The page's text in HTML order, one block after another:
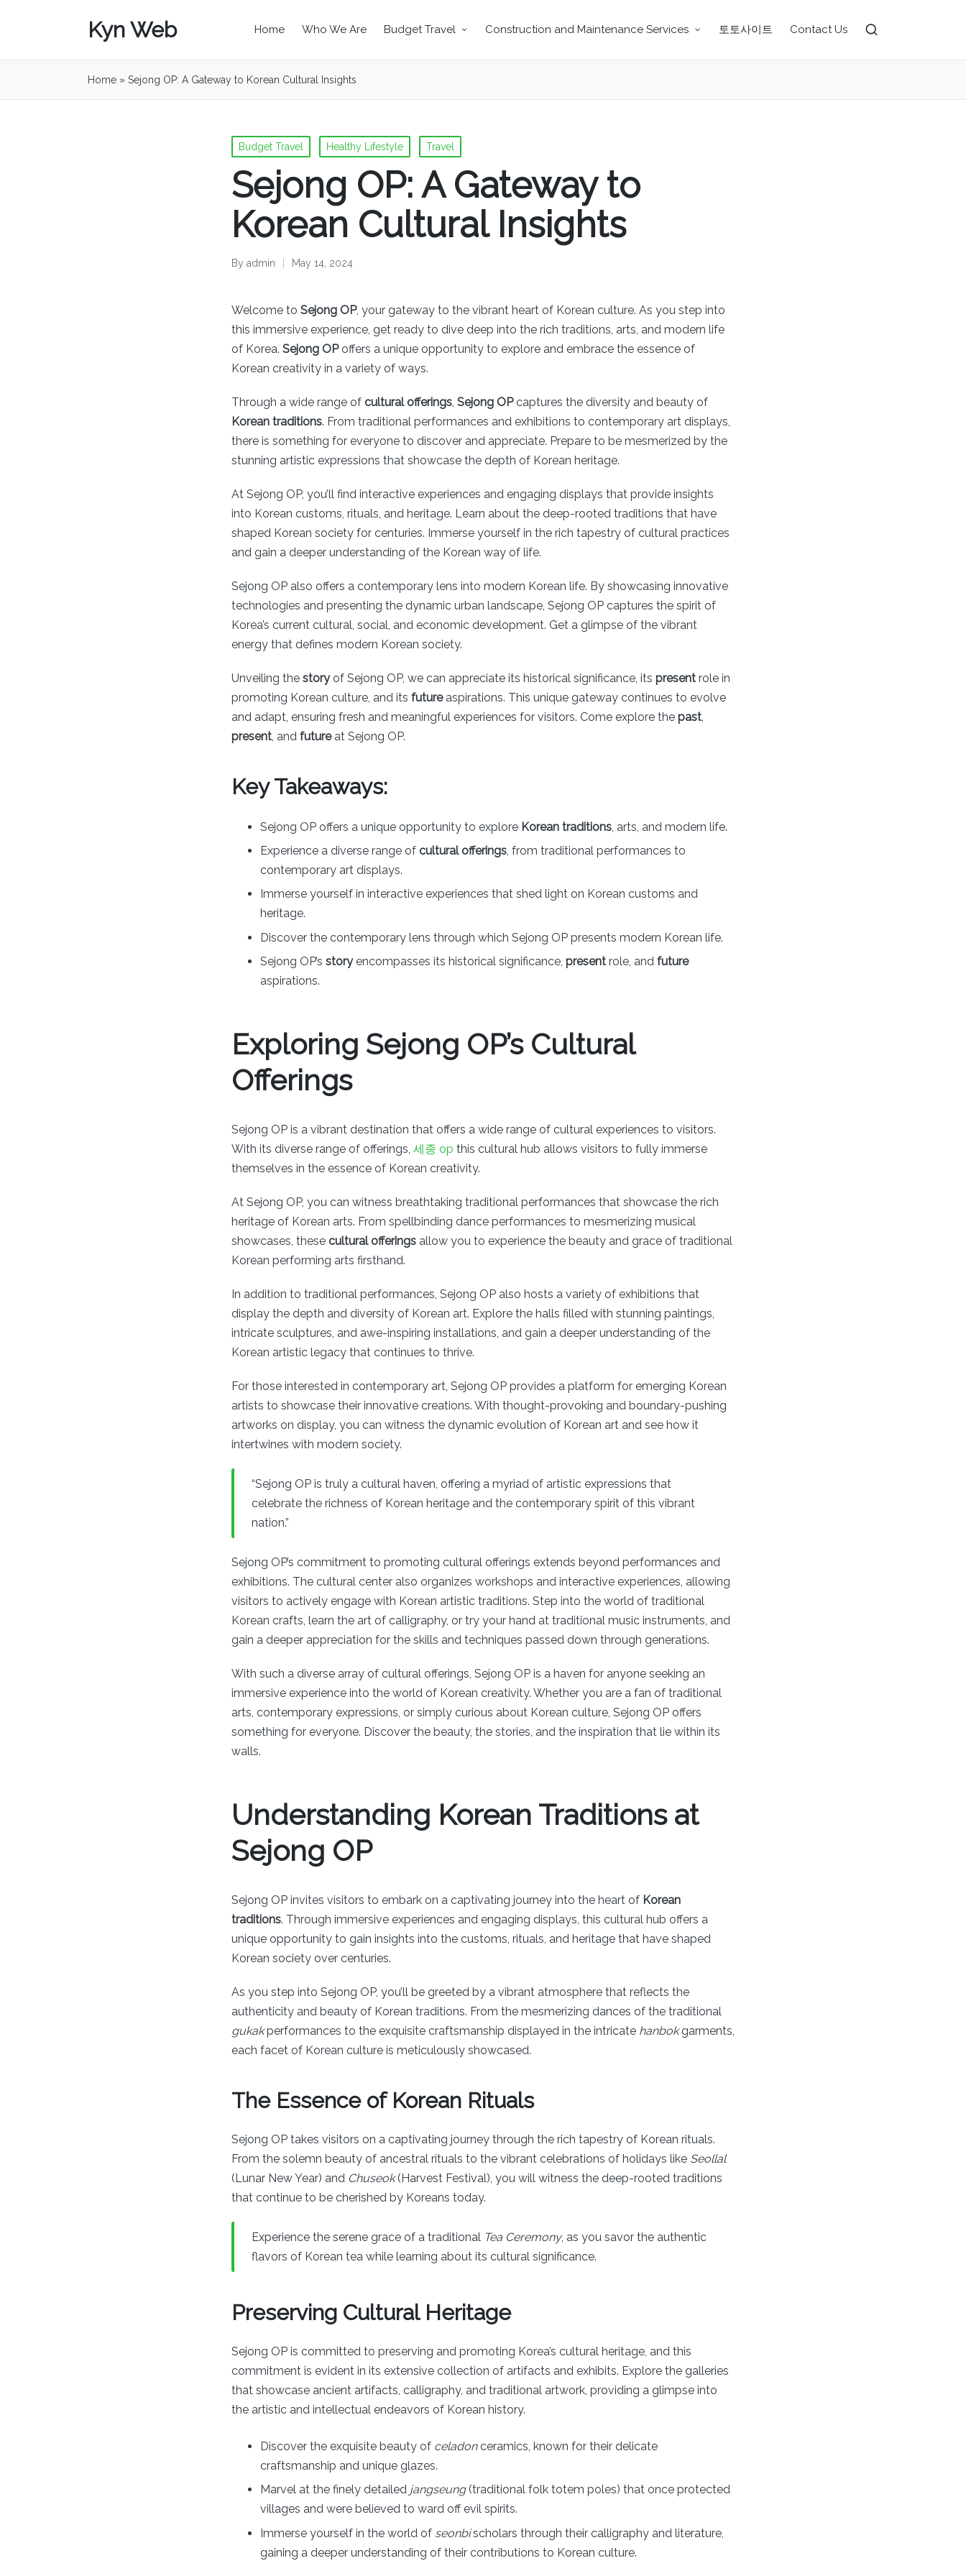
Kyn Web Home Who We Are Budget Travel Construction and Maintenance Services 토토사이트 Contact Us
Home » Sejong OP: A Gateway to Korean Cultural Insights
Posted
in
Budget Travel Healthy Lifestyle Travel
Sejong OP: A Gateway to
Korean Cultural Insights
Posted
By admin May 14, 2024
Welcome to Sejong OP, your gateway to the vibrant heart of Korean culture. As you step into
this immersive experience, get ready to dive deep into the rich traditions, arts, and modern life
of Korea. Sejong OPoffers a unique opportunity to explore and embrace the essence of
Korean creativity in a variety of ways.
Through a wide range of cultural offerings, Sejong OPcaptures the diversity and beauty of
Korean traditions. From traditional performances and exhibitions to contemporary art displays,
there is something for everyone to discover and appreciate. Prepare to be mesmerized by the
stunning artistic expressions that showcase the depth of Korean heritage.
At Sejong OP, you’ll find interactive experiences and engaging displays that provide insights
into Korean customs, rituals, and heritage. Learn about the deep-rooted traditions that have
shaped Korean society for centuries. Immerse yourself in the rich tapestry of cultural practices
and gain a deeper understanding of the Korean way of life.
Sejong OP also offers a contemporary lens into modern Korean life. By showcasing innovative
technologies and presenting the dynamic urban landscape, Sejong OP captures the spirit of
Korea’s current cultural, social, and economic development. Get a glimpse of the vibrant
energy that defines modern Korean society.
Unveiling the storyof Sejong OP, we can appreciate its historical significance, its present role in
promoting Korean culture, and its futureaspirations. This unique gateway continues to evolve
and adapt, ensuring fresh and meaningful experiences for visitors. Come explore the past,
present, and futureat Sejong OP.
Key Takeaways:
Sejong OP offers a unique opportunity to explore Korean traditions , arts, and modern life.
Experience a diverse range of cultural offerings, from traditional performances to
contemporary art displays.
Immerse yourself in interactive experiences that shed light on Korean customs and
heritage.
Discover the contemporary lens through which Sejong OP presents modern Korean life.
Sejong OP’s storyencompasses its historical significance, present role, and future
aspirations.
Exploring Sejong OP’s Cultural
Offerings
Sejong OP is a vibrant destination that offers a wide range of cultural experiences to visitors.
With its diverse range of offerings, 세종 op this cultural hub allows visitors to fully immerse
themselves in the essence of Korean creativity.
At Sejong OP, you can witness breathtaking traditional performances that showcase the rich
heritage of Korean arts. From spellbinding dance performances to mesmerizing musical
showcases, these cultural offerings allow you to experience the beauty and grace of traditional
Korean performing arts firsthand.
In addition to traditional performances, Sejong OP also hosts a variety of exhibitions that
display the depth and diversity of Korean art. Explore the halls filled with stunning paintings,
intricate sculptures, and awe-inspiring installations, and gain a deeper understanding of the
Korean artistic legacy that continues to thrive.
For those interested in contemporary art, Sejong OP provides a platform for emerging Korean
artists to showcase their innovative creations. With thought-provoking and boundary-pushing
artworks on display, you can witness the dynamic evolution of Korean art and see how it
intertwines with modern society.
“Sejong OP is truly a cultural haven, offering a myriad of artistic expressions that
celebrate the richness of Korean heritage and the contemporary spirit of this vibrant
nation.”
Sejong OP’s commitment to promoting cultural offerings extends beyond performances and
exhibitions. The cultural center also organizes workshops and interactive experiences, allowing
visitors to actively engage with Korean artistic traditions. Step into the world of traditional
Korean crafts, learn the art of calligraphy, or try your hand at traditional music instruments, and
gain a deeper appreciation for the skills and techniques passed down through generations.
With such a diverse array of cultural offerings, Sejong OP is a haven for anyone seeking an
immersive experience into the world of Korean creativity. Whether you are a fan of traditional
arts, contemporary expressions, or simply curious about Korean culture, Sejong OP offers
something for everyone. Discover the beauty, the stories, and the inspiration that lie within its
walls.
Understanding Korean Traditions at
Sejong OP
Sejong OP invites visitors to embark on a captivating journey into the heart of Korean
traditions. Through immersive experiences and engaging displays, this cultural hub offers a
unique opportunity to gain insights into the customs, rituals, and heritage that have shaped
Korean society over centuries.
As you step into Sejong OP, you’ll be greeted by a vibrant atmosphere that reflects the
authenticity and beauty of Korean traditions. From the mesmerizing dances of the traditional
gukakperformances to the exquisite craftsmanship displayed in the intricate hanbokgarments,
each facet of Korean culture is meticulously showcased.
The Essence of Korean Rituals
Sejong OP takes visitors on a captivating journey through the rich tapestry of Korean rituals.
From the solemn beauty of ancestral rituals to the vibrant celebrations of holidays like Seollal
(Lunar New Year) and Chuseok(Harvest Festival), you will witness the deep-rooted traditions
that continue to be cherished by Koreans today.
Experience the serene grace of a traditional Tea Ceremony, as you savor the authentic
flavors of Korean tea while learning about its cultural significance.
Preserving Cultural Heritage
Sejong OP is committed to preserving and promoting Korea’s cultural heritage, and this
commitment is evident in its extensive collection of artifacts and exhibits. Explore the galleries
that showcase ancient artifacts, calligraphy, and traditional artwork, providing a glimpse into
the artistic and intellectual endeavors of Korean history.
Discover the exquisite beauty of celadonceramics, known for their delicate
craftsmanship and unique glazes.
Marvel at the finely detailed jangseung(traditional folk totem poles) that once protected
villages and were believed to ward off evil spirits.
Immerse yourself in the world of seonbischolars through their calligraphy and literature,
gaining a deeper understanding of their contributions to Korean culture.